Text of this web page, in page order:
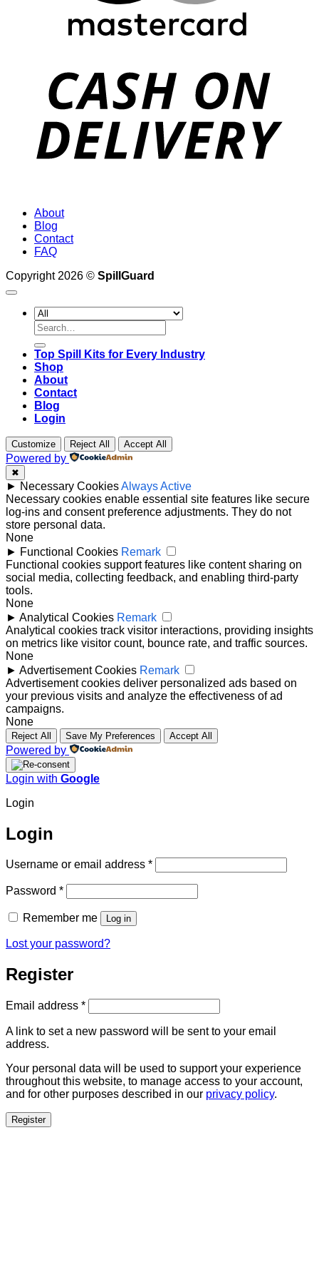
About
Blog
Contact
FAQ
Copyright 2026 © SpillGuard
Search
for:
Top Spill Kits for Every Industry
Shop
About
Contact
Blog
Login
Customize Reject All Accept All
Powered by
✖
► Necessary CookiesAlways Active
Necessary cookies enable essential site features like secure
log-ins and consent preference adjustments. They do not
store personal data.
None
► Functional Cookies Remark
Functional cookies support features like content sharing on
social media, collecting feedback, and enabling third-party
tools.
None
► Analytical Cookies Remark
Analytical cookies track visitor interactions, providing insights
on metrics like visitor count, bounce rate, and traffic sources.
None
► Advertisement Cookies Remark
Advertisement cookies deliver personalized ads based on
your previous visits and analyze the effectiveness of ad
campaigns.
None
Reject All Save My Preferences Accept All
Powered by
Login with Google
Login
Login
Username or email address *Required
Password *Required
Remember me Log in
Lost your password?
Register
Email address *Required
A link to set a new password will be sent to your email
address.
Your personal data will be used to support your experience
throughout this website, to manage access to your account,
and for other purposes described in our privacy policy.
Register